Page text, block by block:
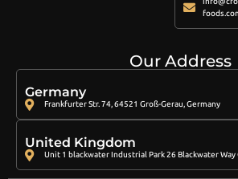
Our Address
Germany
Frankfurter Str. 74, 64521 Groß-Gerau, Germany
United Kingdom
Unit 1 blackwater Industrial Park 26 Blackwater Way